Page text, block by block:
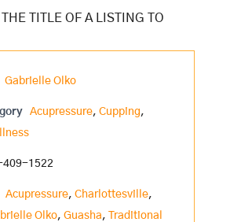
Gabrielle Olko
Acupressure, Cupping,
409-1522
Acupressure, Charlottesville,
Olko, Guasha,
Traditional